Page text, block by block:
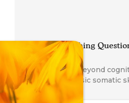
These 3 Coaching
Your Potential
How to move beyond
making and basic somatic